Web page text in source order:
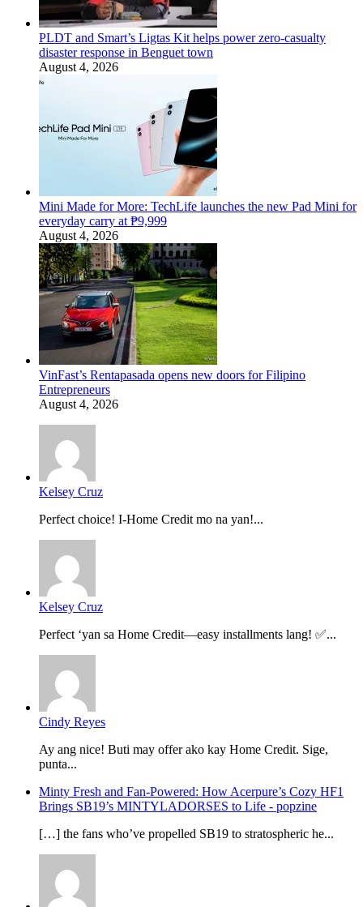
PLDT and Smart’s Ligtas Kit helps power zero-casualty
disaster response in Benguet town
August 4, 2026
Mini Made for More: TechLife launches the new Pad Mini for
everyday carry at ₱9,999
August 4, 2026
VinFast’s Rentapasada opens new doors for Filipino
Entrepreneurs
August 4, 2026
Kelsey Cruz
Perfect choice! I-Home Credit mo na yan!...
Kelsey Cruz
Perfect ‘yan sa Home Credit—easy installments lang! ✅...
Cindy Reyes
Ay ang nice! Buti may offer ako kay Home Credit. Sige,
punta...
Minty Fresh and Fan-Powered: How Acerpure’s Cozy HF1
Brings SB19’s MINTYLADORSES to Life - popzine
[…] the fans who’ve propelled SB19 to stratospheric he...